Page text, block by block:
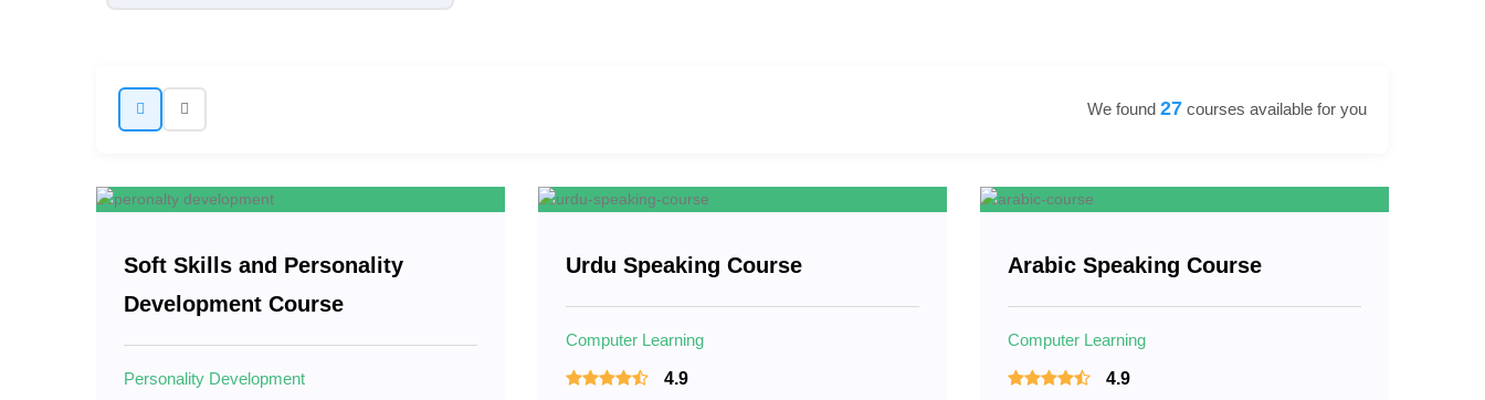
We found 27 courses available for you
Soft Skills and Personality
Development Course
Personality Development
Urdu Speaking Course
Computer Learning
4.9
Arabic Speaking Course
Computer Learning
4.9